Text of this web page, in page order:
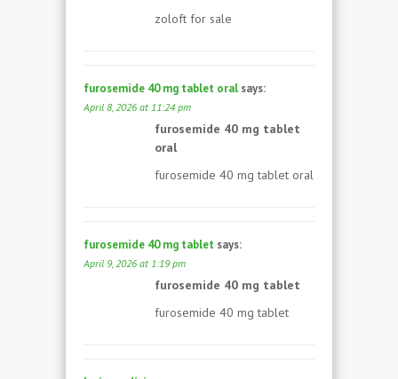
zoloft for sale
furosemide 40 mg tablet oral says:
April 8, 2026 at 11:24 pm
furosemide 40 mg tablet
oral
furosemide 40 mg tablet oral
furosemide 40 mg tablet says:
April 9, 2026 at 1:19 pm
furosemide 40 mg tablet
furosemide 40 mg tablet